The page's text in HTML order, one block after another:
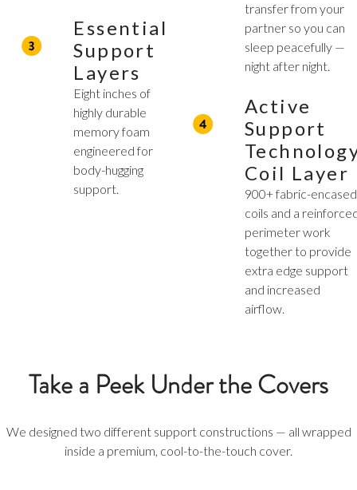
Essential
Support
Layers
Eight inches of
highly durable
memory foam
engineered for
body-hugging
support.
transfer from your
partner so you can
sleep peacefully —
night after night.
Active
Support
Coil Layer
900+ fabric-encased
coils and a
perimeter work
together to provide
extra edge support
and increased
airflow.
Take a Peek Under the Covers
We designed two different support constructions — all wrapped
inside a premium, cool-to-the-touch cover.